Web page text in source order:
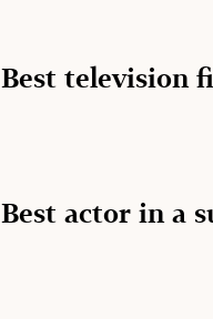
Best television
Best actor in a